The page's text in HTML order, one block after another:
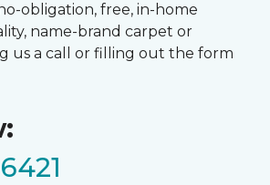
obligation, free, in-home
name-brand carpet or
us a call or filling out the form